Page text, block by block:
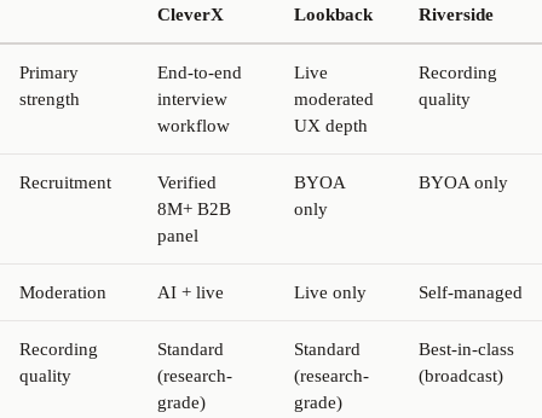
CleverX Lookback Riverside
Primary
strength
End-to-end
interview
workflow
Live
moderated
UX depth
Recording
quality
Recruitment
Verified
8M+ B2B
panel
BYOA
only
BYOA only
Moderation AI + live Live only Self-managed
Recording
quality
Standard
(research-
grade)
Standard
(research-
grade)
Best-in-class
(broadcast)